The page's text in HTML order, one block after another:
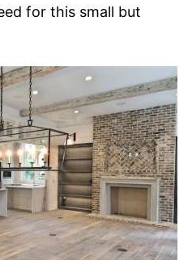
for this small but